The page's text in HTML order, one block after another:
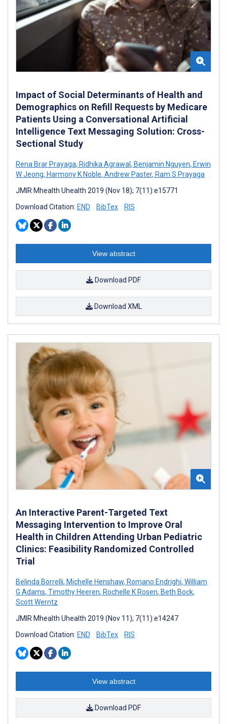
Impact of Social Determinants of Health and
Demographics on Refill Requests by Medicare
Patients Using a Conversational Artificial
Intelligence Text Messaging Solution: Cross-
Sectional Study
Rena Brar Prayaga, Ridhika Agrawal , Benjamin Nguyen, Erwin
W Jeong, Harmony K Noble, Andrew Paster, Ram S Prayaga
JMIR Mhealth Uhealth 2019 (Nov 18); 7(11):e15771
Download Citation: END BibTex RIS
View abstract
Download PDF
Download XML
An Interactive Parent-Targeted Text
Messaging Intervention to Improve Oral
Health in Children Attending Urban Pediatric
Clinics: Feasibility Randomized Controlled
Trial
Belinda Borrelli, Michelle Henshaw, Romano Endrighi, William
G Adams, Timothy Heeren, Rochelle K Rosen, Beth Bock,
Scott Werntz
JMIR Mhealth Uhealth 2019 (Nov 11); 7(11):e14247
Download Citation: END BibTex RIS
View abstract
Download PDF